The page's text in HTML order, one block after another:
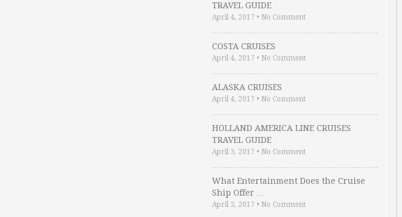
TRAVEL GUIDE
April 4, 2017 • No Comment
COSTA CRUISES
April 4, 2017 • No Comment
ALASKA CRUISES
April 4, 2017 • No Comment
HOLLAND AMERICA LINE CRUISES
TRAVEL GUIDE
April 3, 2017 • No Comment
What Entertainment Does the Cruise
Ship Offer …
April 3, 2017 • No Comment